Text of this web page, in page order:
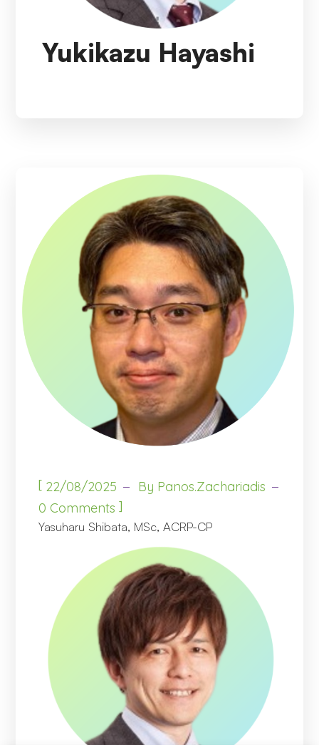
Yukikazu Hayashi
[ 22/08/2025 By Panos.zachariadis
0 Comments ]
Yasuharu Shibata, MSc, ACRP-CP